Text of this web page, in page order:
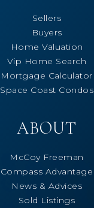
Sellers
Buyers
Home Valuation
Vip Home Search
Mortgage Calculator
Space Coast Condos
ABOUT
McCoy Freeman
Compass Advantage
News & Advices
Sold Listings